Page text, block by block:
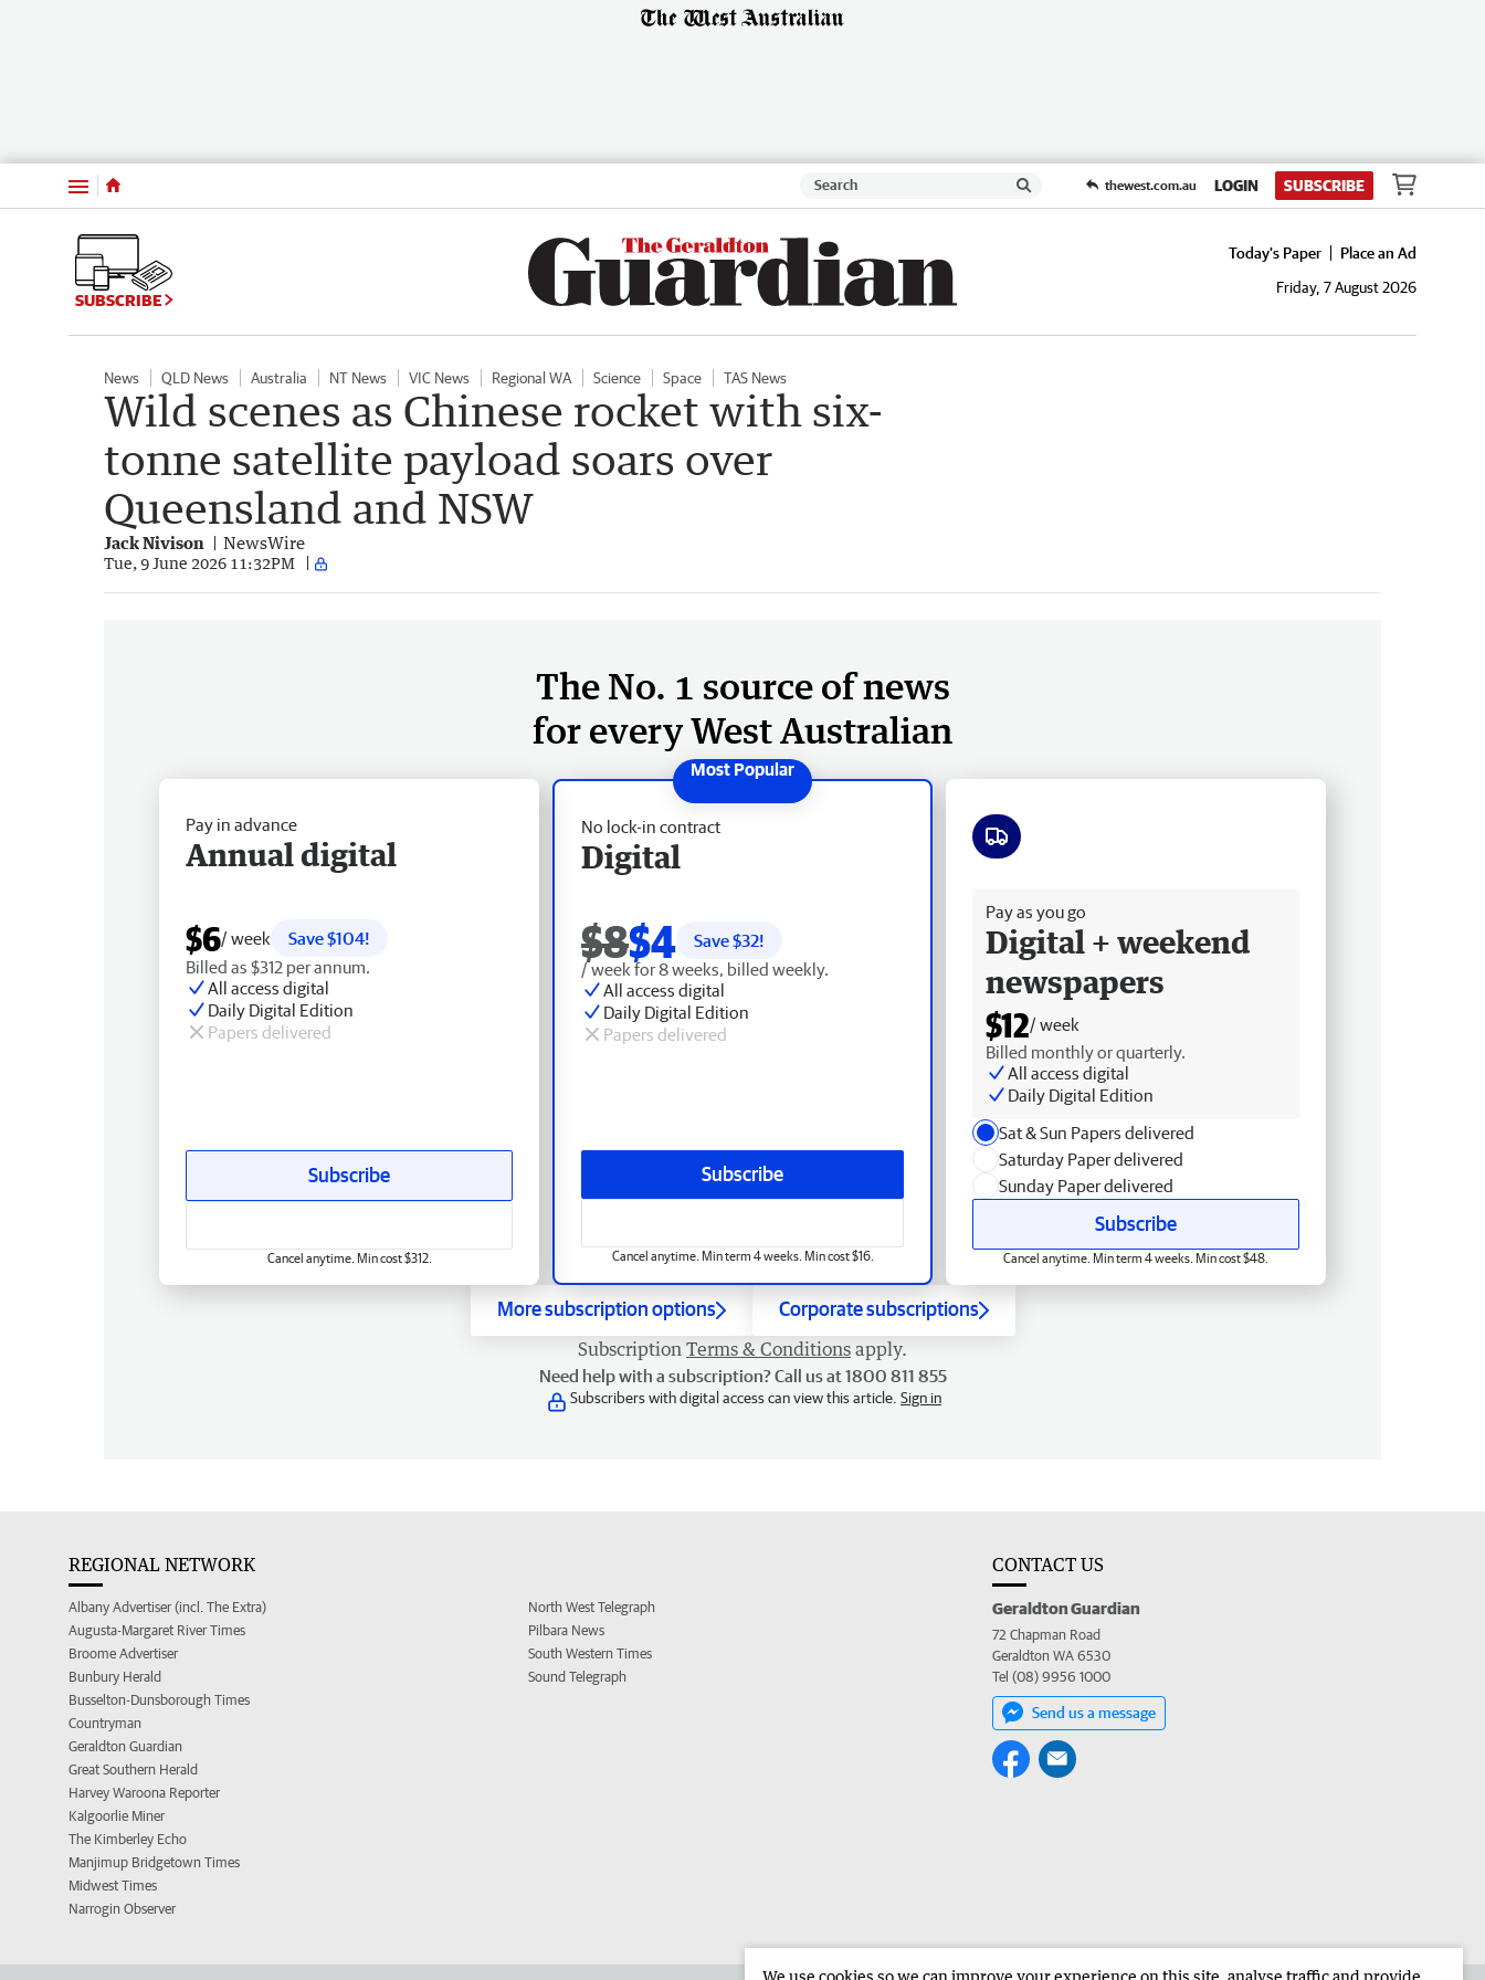
Menu thewest.com.au LOGIN SUBSCRIBE
SUBSCRIBE
Today's Paper
Place an Ad
Friday, 7 August 2026
News QLD News Australia NT News VIC News Regional WA Science Space TAS News
Wild scenes as Chinese rocket with six-
tonne satellite payload soars over
Queensland and NSW
Jack Nivison NewsWire
Tue, 9 June 2026 11:32PM
The No. 1 source of news
for every West Australian
No lock-in contract
Digital
$8$4 Save $32!
/ week for 8 weeks, billed weekly.
All access digital
Daily Digital Edition
Papers delivered
Subscribe
Cancel anytime. Min term 4 weeks. Min cost $16.
Pay in advance
Annual digital
$6/ week
Save $104!
Billed as $312 per annum.
All access digital
Daily Digital Edition
Papers delivered
Subscribe
Cancel anytime. Min cost $312.
Pay as you go
Digital + weekend
newspapers
$12/ week
Billed monthly or quarterly.
All access digital
Daily Digital Edition
Sat & Sun Papers delivered
Saturday Paper delivered
Sunday Paper delivered
Subscribe
Cancel anytime. Min term 4 weeks. Min cost $48.
More subscription options Corporate subscriptions
Subscription Terms & Conditions apply.
Need help with a subscription? Call us at 1800 811 855
Subscribers with digital access can view this article. Sign in
REGIONAL NETWORK
Albany Advertiser (incl. The Extra)
Augusta-Margaret River Times
Broome Advertiser
Bunbury Herald
Busselton-Dunsborough Times
Countryman
Geraldton Guardian
Great Southern Herald
Harvey Waroona Reporter
Kalgoorlie Miner
The Kimberley Echo
Manjimup Bridgetown Times
Midwest Times
Narrogin Observer
North West Telegraph
Pilbara News
South Western Times
Sound Telegraph
CONTACT US
Geraldton Guardian
72 Chapman Road
Geraldton WA 6530
Tel (08) 9956 1000
Send us a message
We use cookies so we can improve your experience on this site, analyse traffic and provide